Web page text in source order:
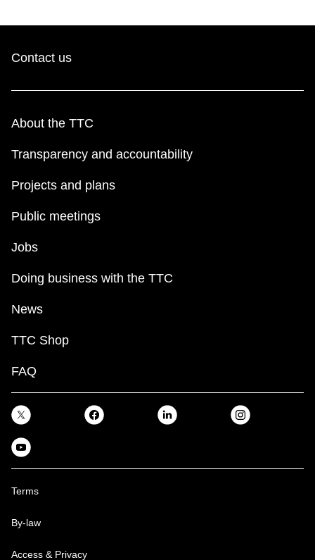
Contact us
About the TTC
Transparency and accountability
Projects and plans
Public meetings
Jobs
Doing business with the TTC
News
TTC Shop
FAQ
Terms
By-law
Access & Privacy